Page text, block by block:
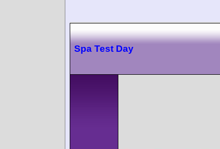
Spa Test Day